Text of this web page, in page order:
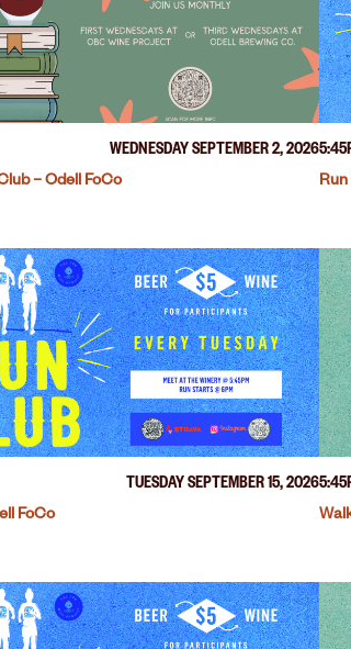
WEDNESDAY SEPTEMBER 2, 2026
– Odell FoCo
TUESDAY SEPTEMBER 15, 2026
FoCo